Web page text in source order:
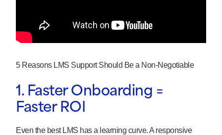
5 Reasons LMS Support Should Be a Non-Negotiable
1. Faster Onboarding =
Faster ROI
Even the best LMS has a learning curve. A responsive